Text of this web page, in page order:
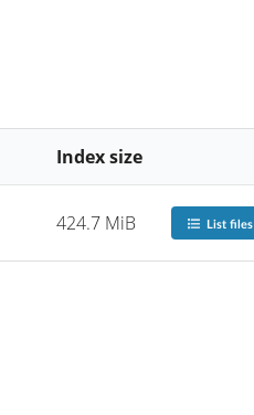
Index size
424.7 MiB List files